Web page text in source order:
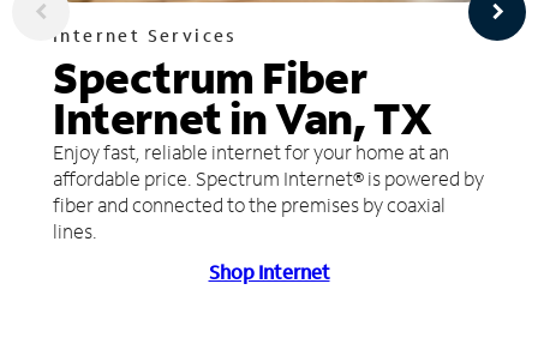
Internet Services
Spectrum Fiber
Internet in Van, TX
Enjoy fast, reliable internet for your home at an
affordable price. Spectrum Internet® is powered by
fiber and connected to the premises by coaxial
lines.
Shop Internet